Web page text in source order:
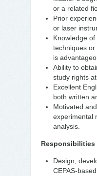
or a related
Prior
or laser
Knowledge
techniques
is
Ability to
study rights
Excellent
both written
Motivated
experimental
analysis.
Responsibilities
Design,
CEPAS-